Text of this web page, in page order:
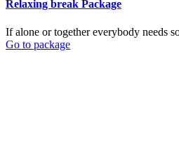
Relaxing break Package
If alone or together everybody needs
Go to package